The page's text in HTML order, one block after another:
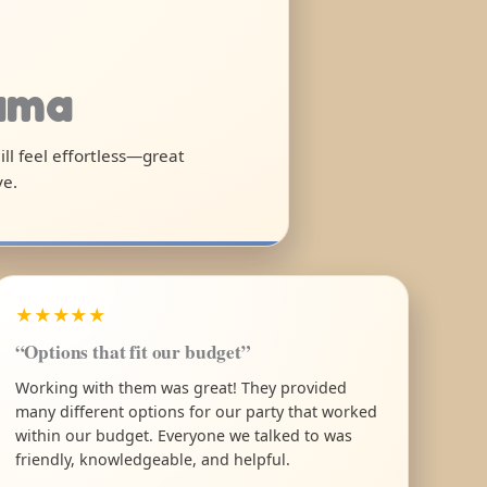
feel effortless—great
★★★★★
“Options that fit our budget”
Working with them was great! They provided
many different options for our party that worked
within our budget. Everyone we talked to was
friendly, knowledgeable, and helpful.